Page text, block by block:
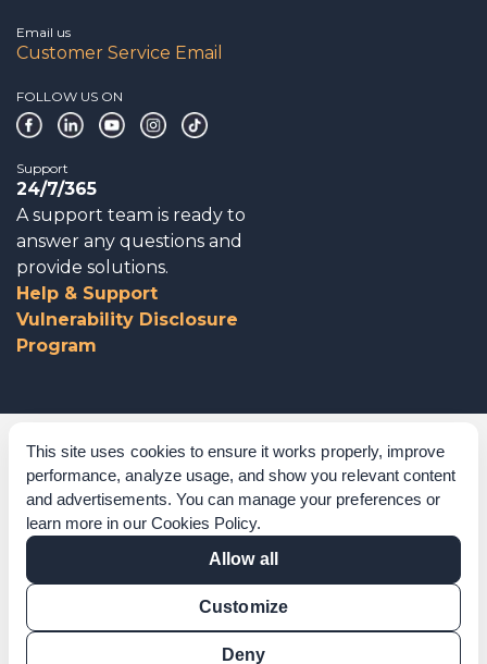
This site uses cookies to ensure it works properly, improve
performance, analyze usage, and show you relevant content
and advertisements. You can manage your preferences or
learn more in our Cookies Policy.
Allow all
Customize
Deny
Email us
Customer Service Email
FOLLOW US ON
Support
24/7/365
A support team is ready to
answer any questions and
provide solutions.
Help & Support
Vulnerability Disclosure
Program
Corporate Governance
Acknowledgements
Policies & Terms of Service